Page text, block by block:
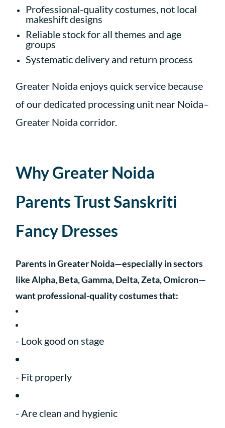
Professional-quality costumes, not local
makeshift designs
Reliable stock for all themes and age
groups
Systematic delivery and return process
Greater Noida enjoys quick service because
of our dedicated processing unit near Noida–
Greater Noida corridor.
Why Greater Noida
Parents Trust Sanskriti
Fancy Dresses
Parents in Greater Noida—especially in sectors
like Alpha, Beta, Gamma, Delta, Zeta, Omicron—
want professional-quality costumes that:
- Look good on stage
- Fit properly
- Are clean and hygienic